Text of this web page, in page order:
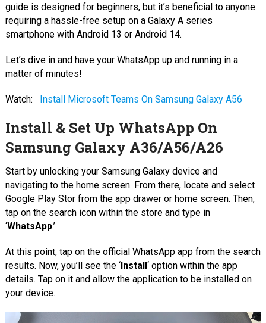
guide is designed for beginners, but it’s beneficial to anyone
requiring a hassle-free setup on a Galaxy A series
smartphone with Android 13 or Android 14.
Let’s dive in and have your WhatsApp up and running in a
matter of minutes!
Watch: Install Microsoft Teams On Samsung Galaxy A56
Install & Set Up WhatsApp On
Samsung Galaxy A36/A56/A26
Start by unlocking your Samsung Galaxy device and
navigating to the home screen. From there, locate and select
Google Play Stor from the app drawer or home screen. Then,
tap on the search icon within the store and type in
‘WhatsApp.’
At this point, tap on the official WhatsApp app from the search
results. Now, you’ll see the ‘Install‘ option within the app
details. Tap on it and allow the application to be installed on
your device.